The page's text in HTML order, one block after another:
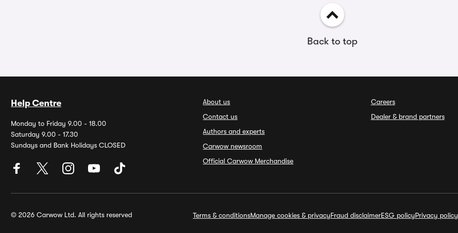
Back to top
Help Centre
Monday to Friday 9.00 - 18.00
Saturday 9.00 - 17.30
Sundays and Bank Holidays CLOSED
About us
Contact us
Authors and experts
Carwow newsroom
Official Carwow Merchandise
Careers
Dealer & brand partners
© 2026 Carwow Ltd. All rights reserved Terms & conditionsManage cookies & privacyFraud disclaimerESG policyPrivacy policy